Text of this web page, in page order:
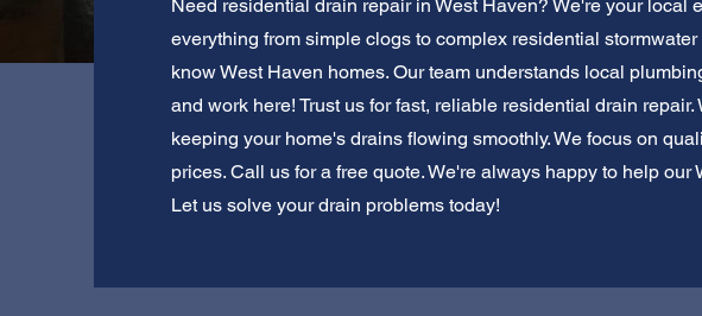
Need residential drain repair in West Haven? We're your local
everything from simple clogs to complex residential
know West Haven homes. Our team understands local
and work here! Trust us for fast, reliable residential drain repair.
keeping your home's drains flowing smoothly. We focus on
prices. Call us for a free quote. We're always happy to help our
Let us solve your drain problems today!